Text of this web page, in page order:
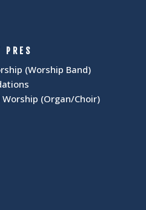
PRES
(Worship Band)
(Organ/Choir)